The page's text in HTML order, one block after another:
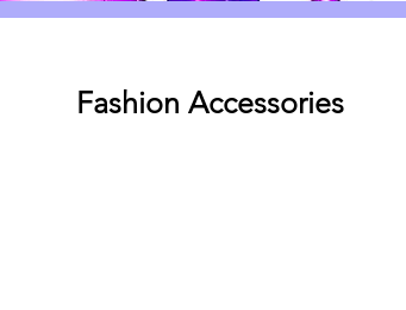
Fashion Accessories